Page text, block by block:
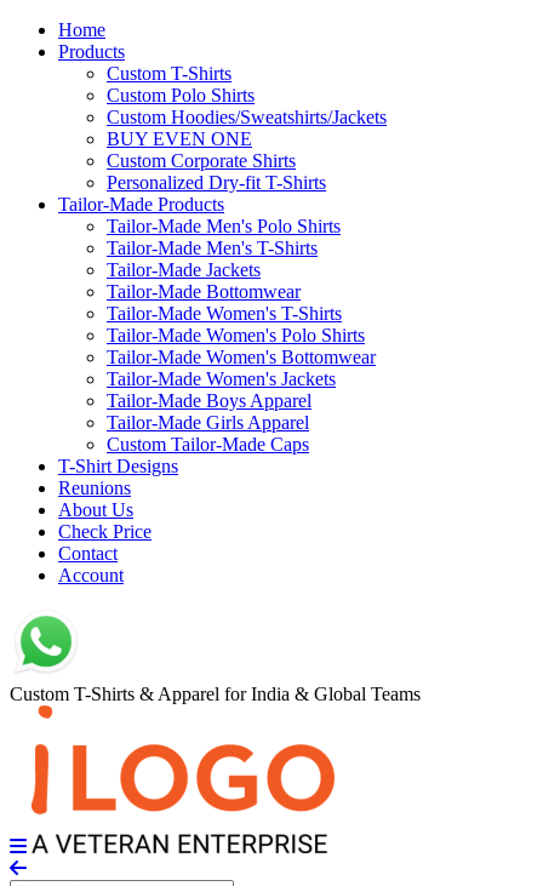
Home
Products
Custom T-Shirts
Custom Polo Shirts
Custom Hoodies/Sweatshirts/Jackets
BUY EVEN ONE
Custom Corporate Shirts
Personalized Dry-fit T-Shirts
Tailor-Made Products
Tailor-Made Men's Polo Shirts
Tailor-Made Men's T-Shirts
Tailor-Made Jackets
Tailor-Made Bottomwear
Tailor-Made Women's T-Shirts
Tailor-Made Women's Polo Shirts
Tailor-Made Women's Bottomwear
Tailor-Made Women's Jackets
Tailor-Made Boys Apparel
Tailor-Made Girls Apparel
Custom Tailor-Made Caps
T-Shirt Designs
Reunions
About Us
Check Price
Contact
Account
Custom T-Shirts & Apparel for India & Global Teams